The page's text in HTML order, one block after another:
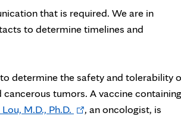
that is required. We are in
to determine timelines and
to determine the safety and tolerability
tumors. A vaccine containing
M.D., Ph.D. Opens
, an oncologist, is